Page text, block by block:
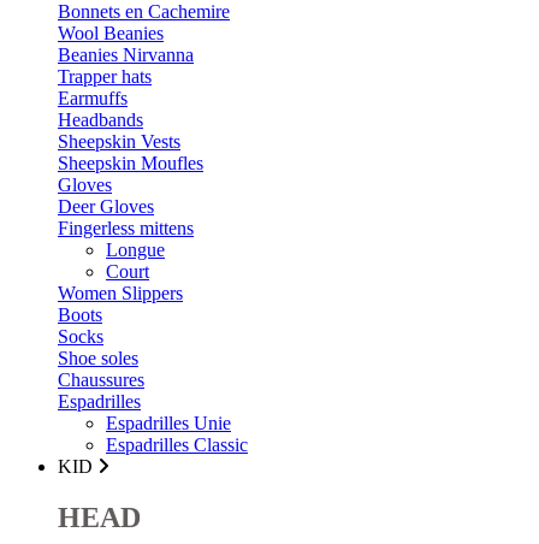
Bonnets en Cachemire
Wool Beanies
Beanies Nirvanna
Trapper hats
Earmuffs
Headbands
Sheepskin Vests
Sheepskin Moufles
Gloves
Deer Gloves
Fingerless mittens
Longue
Court
Women Slippers
Boots
Socks
Shoe soles
Chaussures
Espadrilles
Espadrilles Unie
Espadrilles Classic
KID
HEAD